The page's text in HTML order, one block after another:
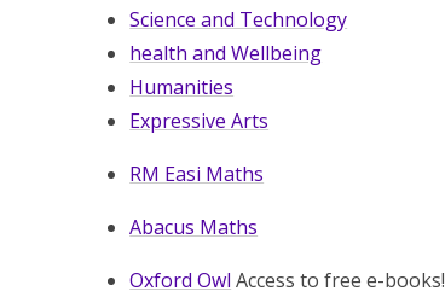
Science and Technology
health and Wellbeing
Humanities
Expressive Arts
RM Easi Maths
Abacus Maths
Oxford Owl Access to free e-books!